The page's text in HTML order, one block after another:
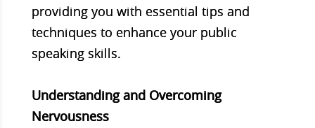
providing you with essential tips and
techniques to enhance your public
speaking skills.
Understanding and Overcoming
Nervousness